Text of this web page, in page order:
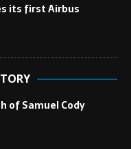
its first Airbus
of Samuel Cody